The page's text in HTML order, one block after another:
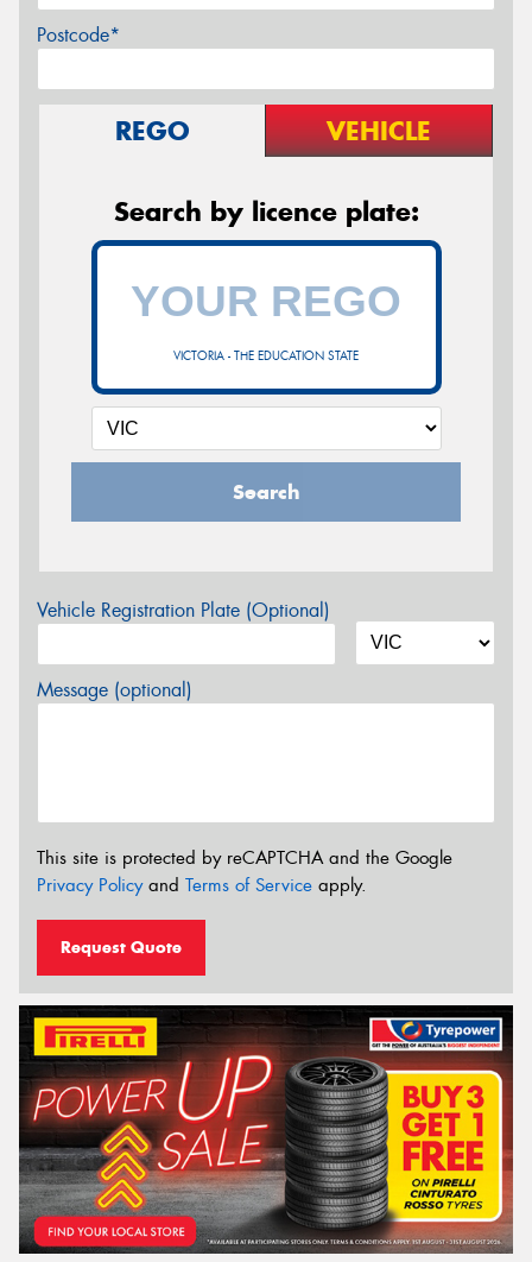
Postcode*
REGO VEHICLE
Search by licence plate:
VICTORIA - THE EDUCATION STATE
Search
Vehicle Registration Plate (Optional)
Message (optional)
This site is protected by reCAPTCHA and the Google
Privacy Policyand Terms of Service apply.
Request Quote